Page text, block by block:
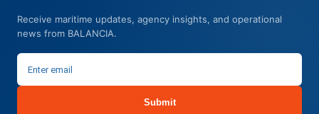
Receive maritime updates, agency insights, and operational
news from BALANCIA.
Submit